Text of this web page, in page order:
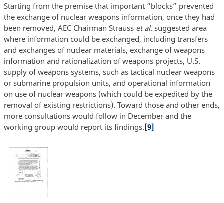
Starting from the premise that important “blocks” prevented
the exchange of nuclear weapons information, once they had
been removed, AEC Chairman Strauss et al. suggested area
where information could be exchanged, including transfers
and exchanges of nuclear materials, exchange of weapons
information and rationalization of weapons projects, U.S.
supply of weapons systems, such as tactical nuclear weapons
or submarine propulsion units, and operational information
on use of nuclear weapons (which could be expedited by the
removal of existing restrictions). Toward those and other ends,
more consultations would follow in December and the
working group would report its findings.[9]